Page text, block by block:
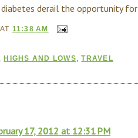
derail the opportunity
AT 11:38 AM
,HIGHS AND LOWS,TRAVEL
17, 2012 at 12:31 PM